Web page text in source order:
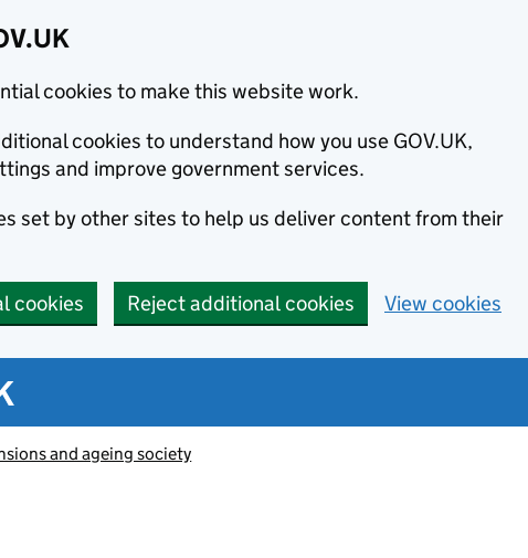
cookies to make this website work.
cookies to understand how you use GOV.UK,
and improve government services.
set by other sites to help us deliver content from their
cookies Reject additional cookies View cookies
and ageing society